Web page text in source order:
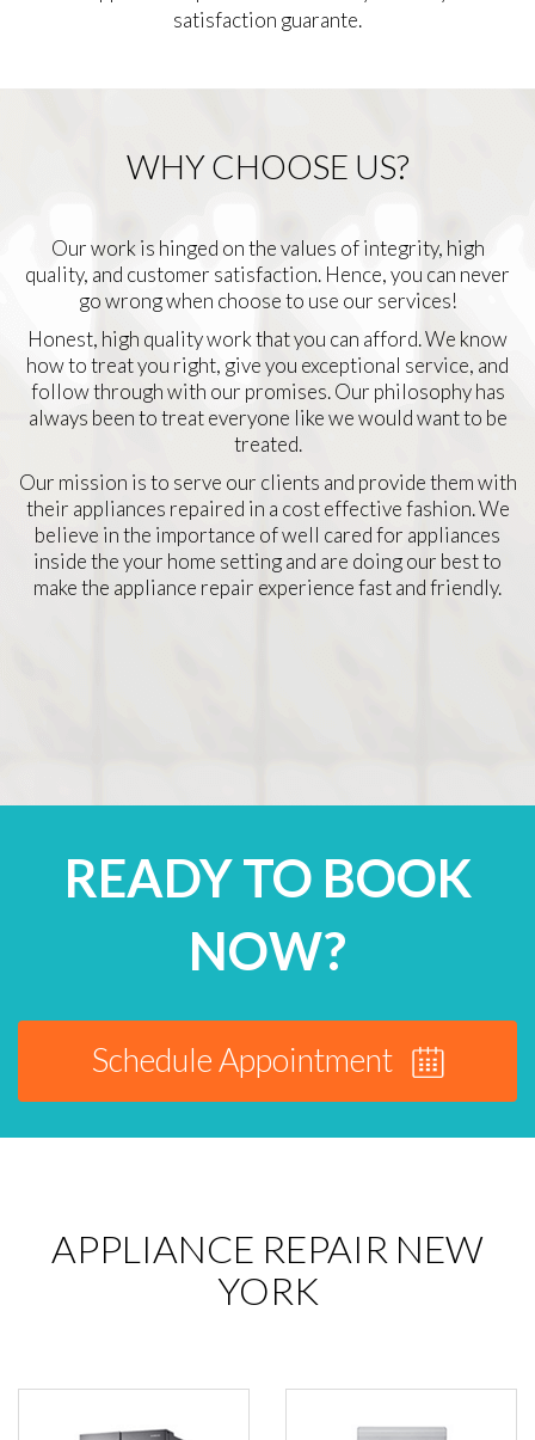
satisfaction guarante.
WHY CHOOSE US?
Our work is hinged on the values of integrity, high
quality, and customer satisfaction. Hence, you can never
go wrong when choose to use our services!
Honest, high quality work that you can afford. We know
how to treat you right, give you exceptional service, and
follow through with our promises. Our philosophy has
always been to treat everyone like we would want to be
treated.
Our mission is to serve our clients and provide them with
their appliances repaired in a cost effective fashion. We
believe in the importance of well cared for appliances
inside the your home setting and are doing our best to
make the appliance repair experience fast and friendly.
READY TO BOOK
NOW?
Schedule Appointment
APPLIANCE REPAIR NEW
YORK